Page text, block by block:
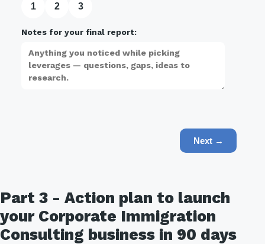
1 2 3
Notes for your final report:
Next →
Part 3 - Action plan to launch
your Corporate Immigration
Consulting business in 90 days